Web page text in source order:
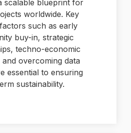
scalable blueprint for
worldwide. Key
such as early
buy-in, strategic
techno-economic
and overcoming data
essential to ensuring
sustainability.